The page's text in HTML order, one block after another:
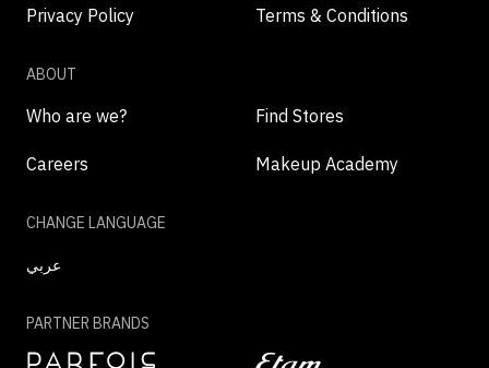
Privacy Policy Terms & Conditions
ABOUT
Who are we? Find Stores
Careers Makeup Academy
CHANGE LANGUAGE
عربي
PARTNER BRANDS